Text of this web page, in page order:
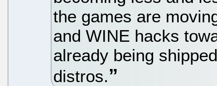
the games are
and WINE hacks
already being
distros.